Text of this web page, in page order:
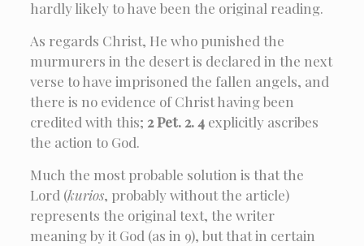
hardly likely to have been the original reading.
As regards Christ, He who punished the
murmurers in the desert is declared in the next
verse to have imprisoned the fallen angels, and
there is no evidence of Christ having been
credited with this; 2 Pet. 2. 4explicitly ascribes
the action to God.
Much the most probable solution is that the
Lord (kurios, probably without the article)
represents the original text, the writer
meaning by it God (as in 9), but that in certain